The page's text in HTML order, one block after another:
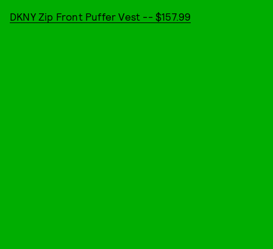
DKNY Zip Front Puffer Vest -- $157.99